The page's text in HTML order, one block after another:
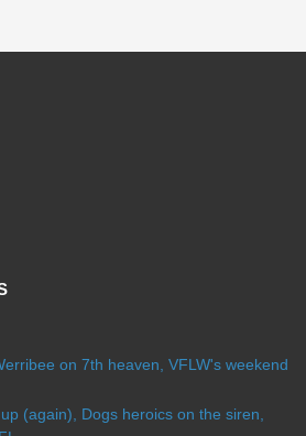
on 7th heaven, VFLW's weekend
(again), Dogs heroics on the siren,